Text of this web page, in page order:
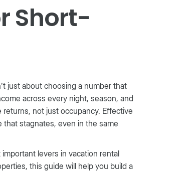
Short-
just about choosing a number that
across every night, season, and
not just occupancy. Effective
stagnates, even in the same
levers in vacation rental
this guide will help you build a